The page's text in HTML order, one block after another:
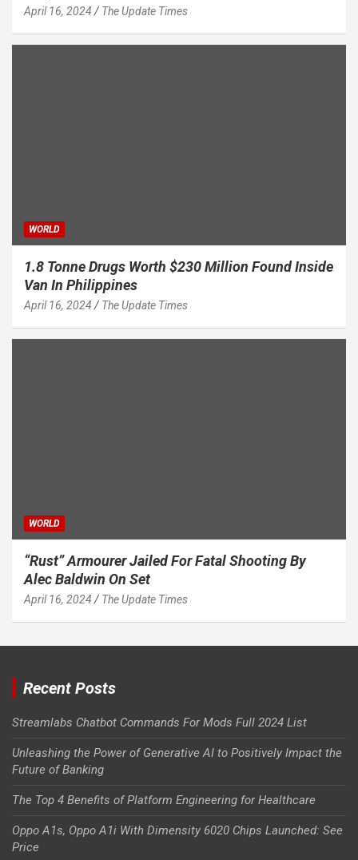
April 16, 2024 The Update Times
WORLD
1.8 Tonne Drugs Worth $230 Million Found Inside
Van In Philippines
April 16, 2024 The Update Times
WORLD
“Rust” Armourer Jailed For Fatal Shooting By
Alec Baldwin On Set
April 16, 2024 The Update Times
Recent Posts
Streamlabs Chatbot Commands For Mods Full 2024 List
Unleashing the Power of Generative AI to Positively Impact the
Future of Banking
The Top 4 Benefits of Platform Engineering for Healthcare
Oppo A1s, Oppo A1i With Dimensity 6020 Chips Launched: See
Price